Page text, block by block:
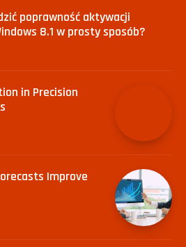
poprawność aktywacji
8.1 w prosty sposób?
in Precision
Improve